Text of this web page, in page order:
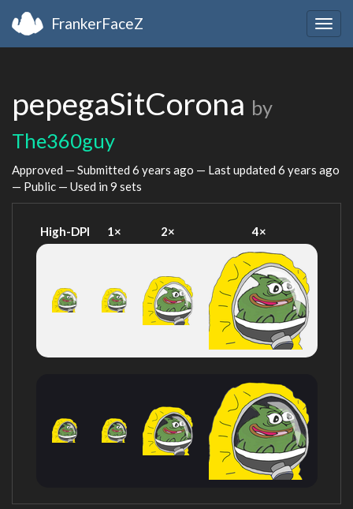
FrankerFaceZ
pepegaSitCorona by
The360guy
Approved — Submitted 6 years ago — Last updated 6 years ago
— Public — Used in 9 sets
High-DPI 1× 2× 4×